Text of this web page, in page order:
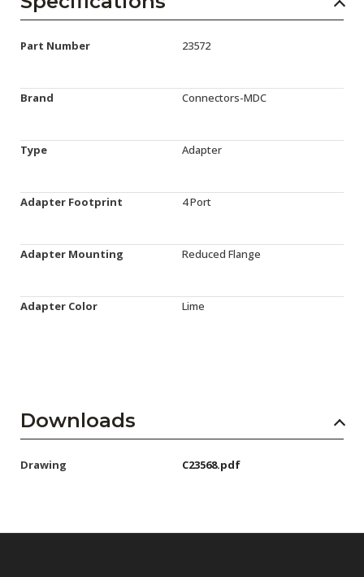
Part Number 23572
Brand Connectors-MDC
Type Adapter
Adapter Footprint 4 Port
Adapter Mounting Reduced Flange
Adapter Color Lime
Downloads
Drawing C23568.pdf